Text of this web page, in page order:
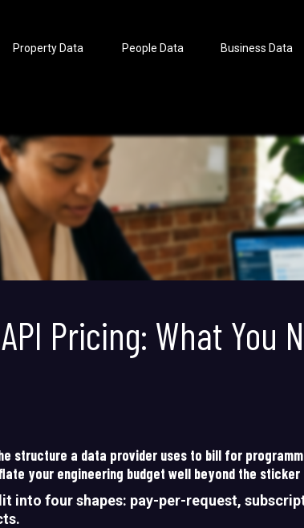
Property Data People Data Business Data
Pricing: What You
structure a data provider uses to bill for
your engineering budget well beyond the
into four shapes: pay-per-request,